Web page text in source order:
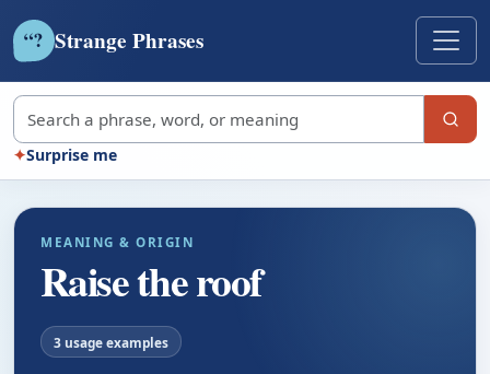
“? Strange Phrases
Search strange phrases
✦Surprise me
MEANING & ORIGIN
Raise the roof
3 usage examples